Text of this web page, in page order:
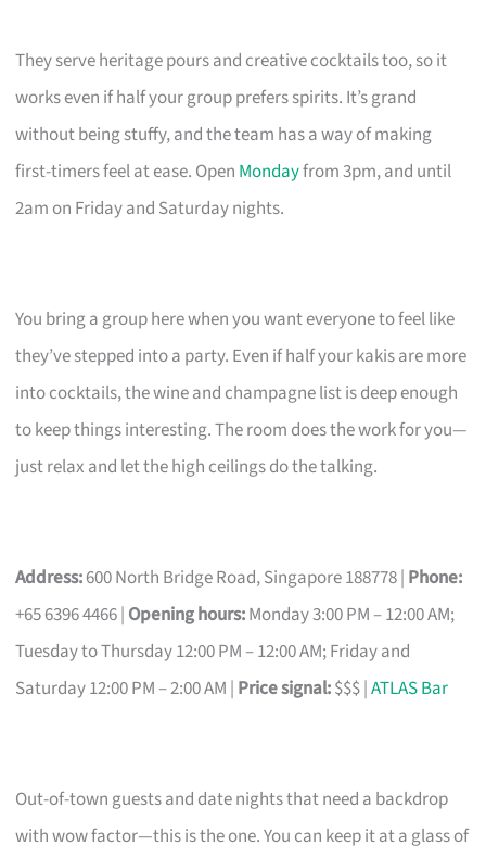
They serve heritage pours and creative cocktails too, so it
works even if half your group prefers spirits. It’s grand
without being stuffy, and the team has a way of making
first-timers feel at ease. Open Mondayfrom 3pm, and until
2am on Friday and Saturday nights.
You bring a group here when you want everyone to feel like
they’ve stepped into a party. Even if half your kakis are more
into cocktails, the wine and champagne list is deep enough
to keep things interesting. The room does the work for you—
just relax and let the high ceilings do the talking.
Address:600 North Bridge Road, Singapore 188778 | Phone:
+65 6396 4466 | Opening hours:Monday 3:00 PM – 12:00 AM;
Tuesday to Thursday 12:00 PM – 12:00 AM; Friday and
Saturday 12:00 PM – 2:00 AM | Price signal:$$$ |ATLAS Bar
Out-of-town guests and date nights that need a backdrop
with wow factor—this is the one. You can keep it at a glass of